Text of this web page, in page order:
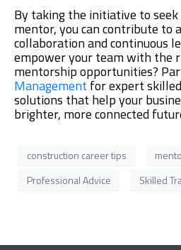
By taking the initiative to seek
mentor, you can contribute to
collaboration and continuous
empower your team with the
mentorship opportunities?
Management for expert
solutions that help your
brighter, more connected
construction career tips
Professional Advice
Skilled